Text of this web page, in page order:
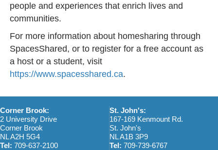
people and experiences that enrich lives and
communities.
For more information about homesharing through
SpacesShared, or to register for a free account as
a host or a student, visit
https://www.spacesshared.ca.
Corner Brook:
2 University Drive
Corner Brook
NL A2H 5G4
Tel: 709-637-2100
St. John's:
167-169 Kenmount Rd.
St. John's
NL A1B 3P9
Tel: 709-739-6767